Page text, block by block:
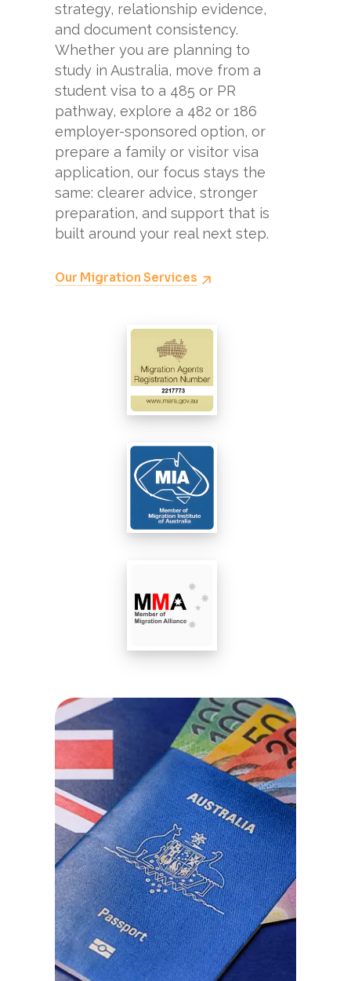
strategy, relationship evidence,
and document consistency.
Whether you are planning to
study in Australia, move from a
student visa to a 485 or PR
pathway, explore a 482 or 186
employer-sponsored option, or
prepare a family or visitor visa
application, our focus stays the
same: clearer advice, stronger
preparation, and support that is
built around your real next step.
Our Migration Services